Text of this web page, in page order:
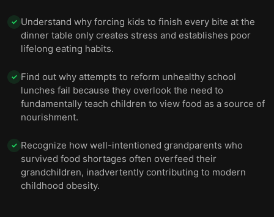
✓ Understand why forcing kids to finish every bite at the
dinner table only creates stress and establishes poor
lifelong eating habits.
✓ Find out why attempts to reform unhealthy school
lunches fail because they overlook the need to
fundamentally teach children to view food as a source of
nourishment.
✓ Recognize how well-intentioned grandparents who
survived food shortages often overfeed their
grandchildren, inadvertently contributing to modern
childhood obesity.